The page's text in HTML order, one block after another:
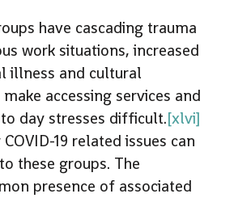
have cascading trauma
work situations, increased
illness and cultural
accessing services and
day stresses difficult.[xlvi]
19 related issues can
these groups. The
presence of associated